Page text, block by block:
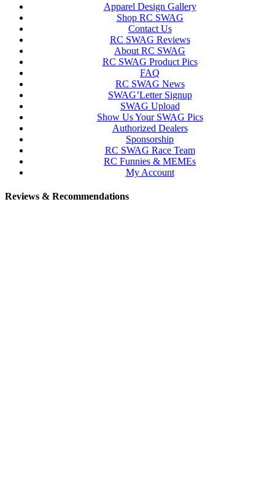
Apparel Design Gallery
Shop RC SWAG
Contact Us
RC SWAG Reviews
About RC SWAG
RC SWAG Product Pics
FAQ
RC SWAG News
SWAG’Letter Signup
SWAG Upload
Show Us Your SWAG Pics
Authorized Dealers
Sponsorship
RC SWAG Race Team
RC Funnies & MEMEs
My Account
Reviews & Recommendations